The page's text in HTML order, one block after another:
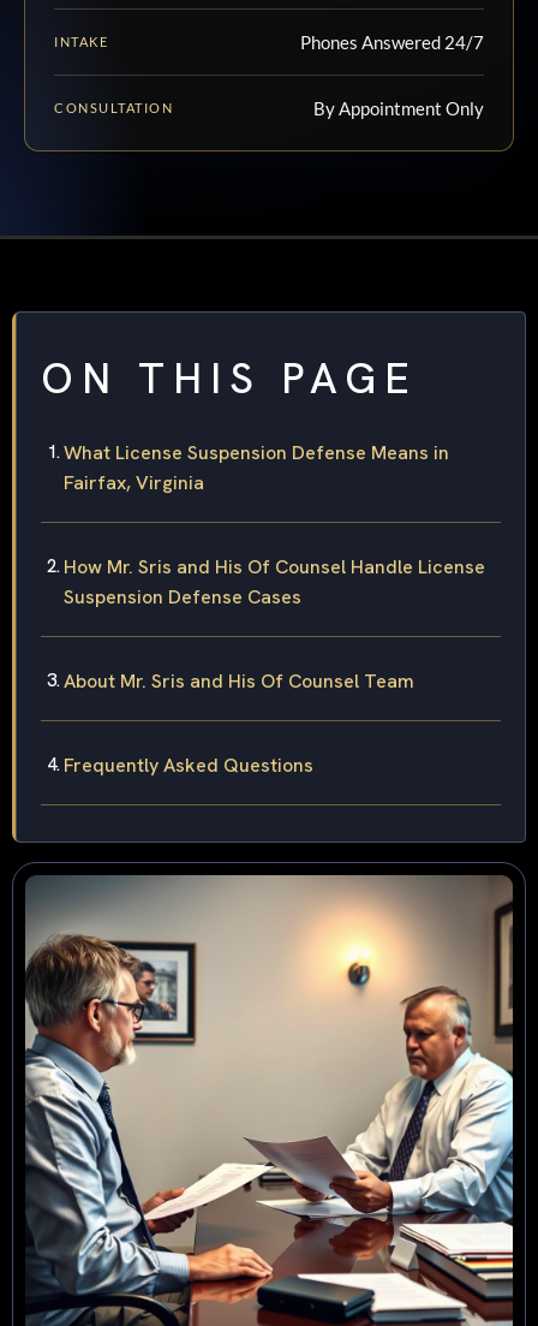
INTAKE Phones Answered 24/7
CONSULTATION By Appointment Only
ON THIS PAGE
What License Suspension Defense Means in
Fairfax, Virginia
How Mr. Sris and His Of Counsel Handle License
Suspension Defense Cases
About Mr. Sris and His Of Counsel Team
Frequently Asked Questions